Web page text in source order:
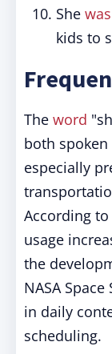
She was
kids to
The word
both
especially
According to
usage
the
NASA
in daily
scheduling.